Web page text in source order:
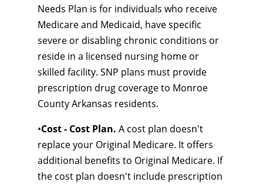
Needs Plan is for individuals who receive
Medicare and Medicaid, have specific
severe or disabling chronic conditions or
reside in a licensed nursing home or
skilled facility. SNP plans must provide
prescription drug coverage to Monroe
County Arkansas residents.
•Cost - Cost Plan. A cost plan doesn't
replace your Original Medicare. It offers
additional benefits to Original Medicare. If
the cost plan doesn't include prescription